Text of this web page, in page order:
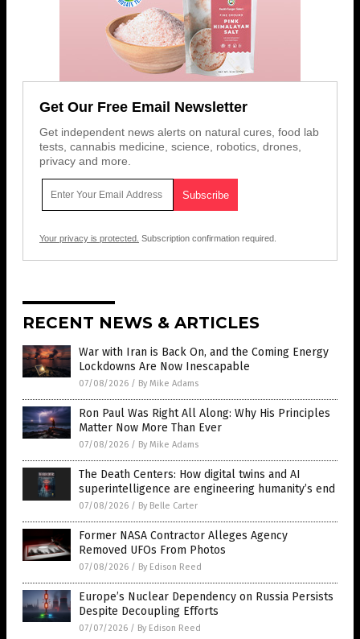
Get Our Free Email Newsletter
Get independent news alerts on natural cures, food lab
tests, cannabis medicine, science, robotics, drones,
privacy and more.
Your privacy is protected. Subscription confirmation required.
RECENT NEWS & ARTICLES
War with Iran is Back On, and the Coming Energy
Lockdowns Are Now Inescapable
07/08/2026 / By Mike Adams
Ron Paul Was Right All Along: Why His Principles
Matter Now More Than Ever
07/08/2026 / By Mike Adams
The Death Centers: How digital twins and AI
superintelligence are engineering humanity’s end
07/08/2026 / By Belle Carter
Former NASA Contractor Alleges Agency
Removed UFOs From Photos
07/08/2026 / By Edison Reed
Europe’s Nuclear Dependency on Russia Persists
Despite Decoupling Efforts
07/07/2026 / By Edison Reed